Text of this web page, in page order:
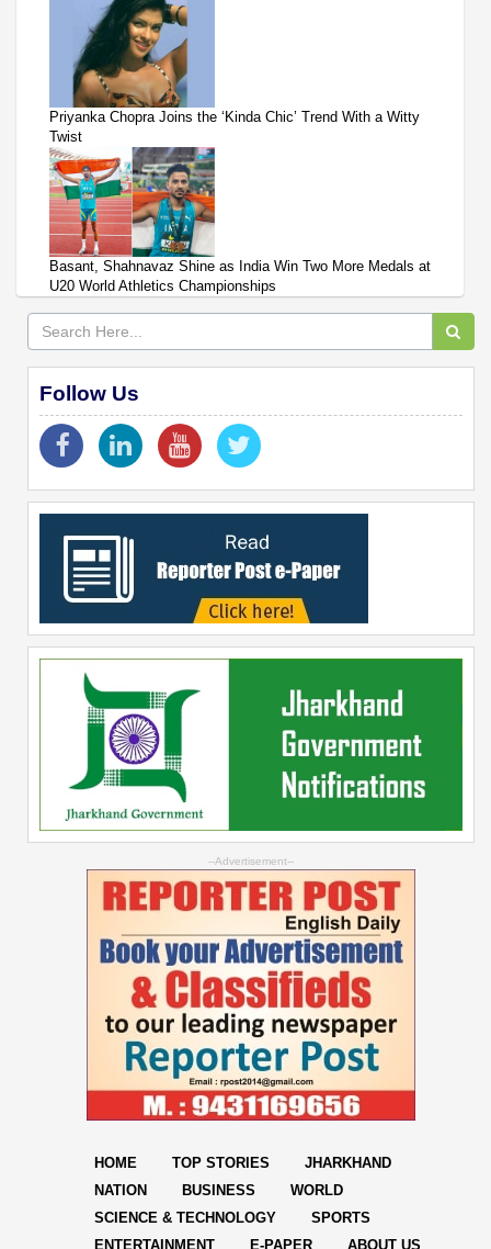
Priyanka Chopra Joins the ‘Kinda Chic’ Trend With a Witty
Twist
Basant, Shahnavaz Shine as India Win Two More Medals at
U20 World Athletics Championships
Follow Us
--Advertisement--
HOME TOP STORIES
JHARKHAND
NATION
BUSINESS
WORLD
SCIENCE & TECHNOLOGY
SPORTS
ENTERTAINMENT
E-PAPER ABOUT US